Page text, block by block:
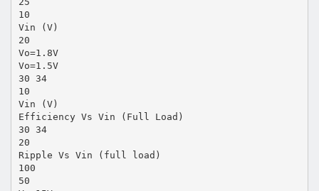
10
Vin (V)
20
Vo=1.8V
Vo=1.5V
30 34
10
Vin (V)
Efficiency Vs Vin (Full Load)
30 34
20
Ripple Vs Vin (full load)
100
50